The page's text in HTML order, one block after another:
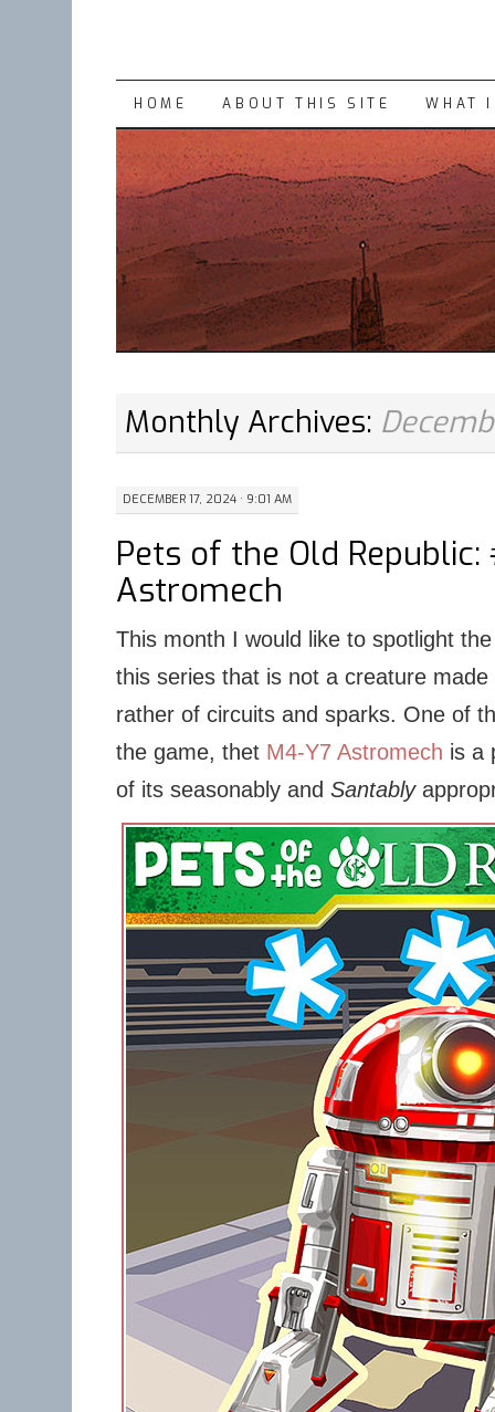
SKIP
CONTENT
HOME ABOUT THIS SITE WHAT
Monthly Archives:
DECEMBER 17, 2024 · 9:01 AM
Pets of the Old Republic:
Astromech
This month I would like to spotlight
this series that is not a creature
rather of circuits and sparks. One of
the game, thet M4-Y7 Astromech is a
of its seasonably and Santably